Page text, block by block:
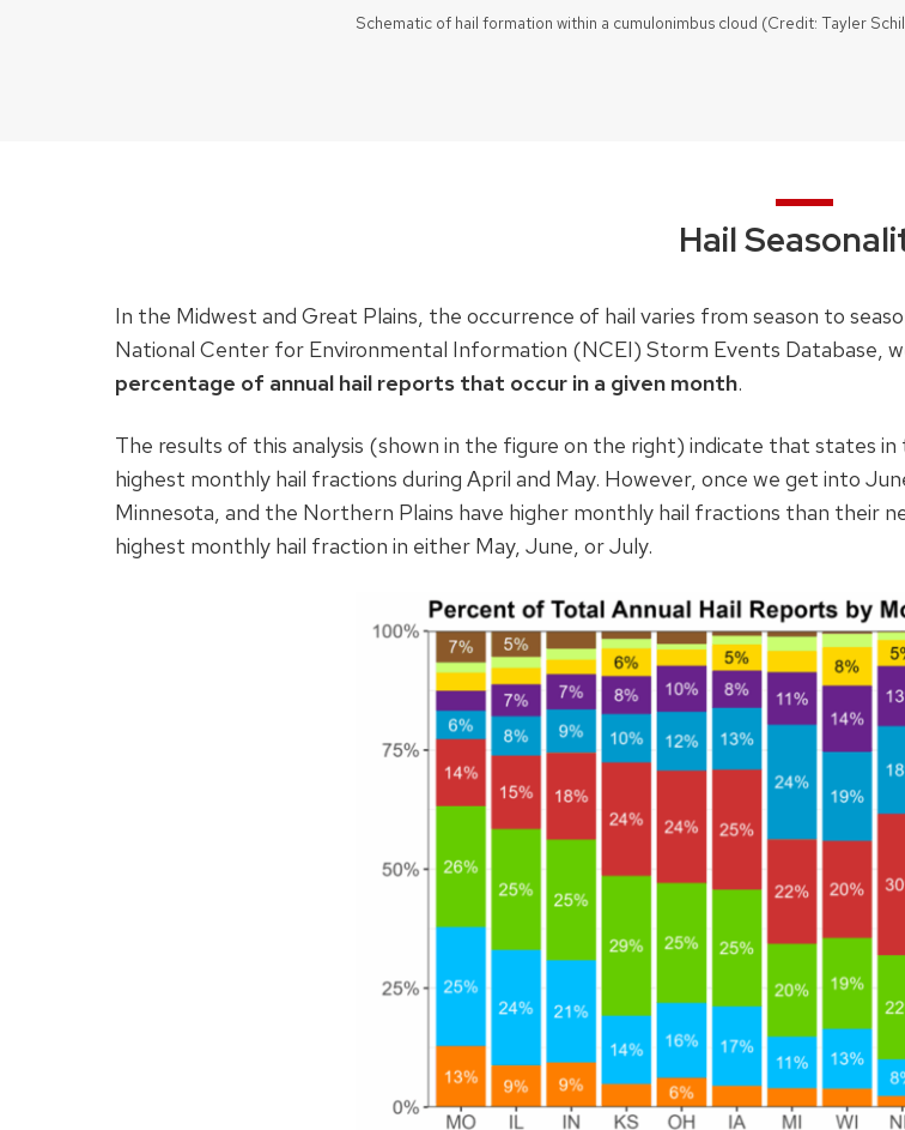
Schematic of hail formation within a cumulonimbus cloud (Credit: Tayler
Hail
In the Midwest and Great Plains, the occurrence of hail varies from season to
National Center for Environmental Information (NCEI) Storm Events Database,
percentage of annual hail reports that occur in a given month.
The results of this analysis (shown in the figure on the right) indicate that states
highest monthly hail fractions during April and May. However, once we get into
Minnesota, and the Northern Plains have higher monthly hail fractions than their
highest monthly hail fraction in either May, June, or July.